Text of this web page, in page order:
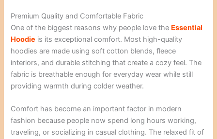
Premium Quality and Comfortable Fabric
One of the biggest reasons why people love the Essential
Hoodie is its exceptional comfort. Most high-quality
hoodies are made using soft cotton blends, fleece
interiors, and durable stitching that create a cozy feel. The
fabric is breathable enough for everyday wear while still
providing warmth during colder weather.
Comfort has become an important factor in modern
fashion because people now spend long hours working,
traveling, or socializing in casual clothing. The relaxed fit of